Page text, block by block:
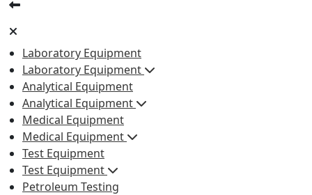
Laboratory Equipment
Laboratory Equipment
Analytical Equipment
Analytical Equipment
Medical Equipment
Medical Equipment
Test Equipment
Test Equipment
Petroleum Testing